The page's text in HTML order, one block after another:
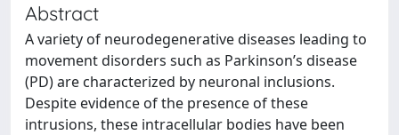
Abstract
A variety of neurodegenerative diseases leading to
movement disorders such as Parkinson’s disease
(PD) are characterized by neuronal inclusions.
Despite evidence of the presence of these
intrusions, these intracellular bodies have been